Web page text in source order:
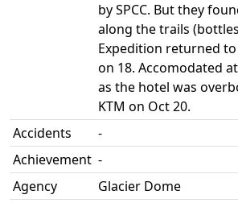
by SPCC. But they
along the trails
Expedition returned
on 18. Accomodated
as the hotel was
KTM on Oct 20.
Accidents
-
Achievement -
Agency
Glacier Dome